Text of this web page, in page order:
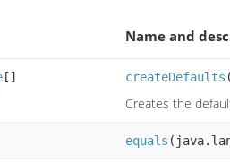
Name and
[] createDefaults
Creates the
equals